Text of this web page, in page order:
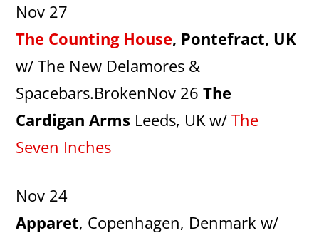
Nov 27
The Counting House, Pontefract, UK
w/ The New Delamores &
Spacebars.BrokenNov 26The
Cardigan Arms Leeds, UK w/The
Seven Inches
Nov 24
Apparet, Copenhagen, Denmark w/